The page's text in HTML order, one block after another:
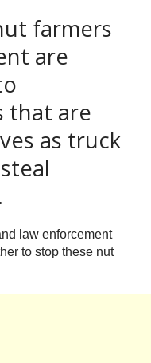
farmers
are
that are
as truck
law enforcement
to stop these nut